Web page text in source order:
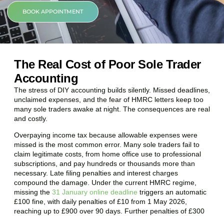
BOOK APPOINTMENT
The Real Cost of Poor Sole Trader
Accounting
The stress of DIY accounting builds silently. Missed deadlines,
unclaimed expenses, and the fear of HMRC letters keep too
many sole traders awake at night. The consequences are real
and costly.
Overpaying income tax because allowable expenses were
missed is the most common error. Many sole traders fail to
claim legitimate costs, from home office use to professional
subscriptions, and pay hundreds or thousands more than
necessary. Late filing penalties and interest charges
compound the damage. Under the current HMRC regime,
missing the 31 January online deadline triggers an automatic
£100 fine, with daily penalties of £10 from 1 May 2026,
reaching up to £900 over 90 days. Further penalties of £300